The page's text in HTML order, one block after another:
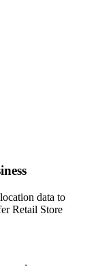
data to
Retail Store